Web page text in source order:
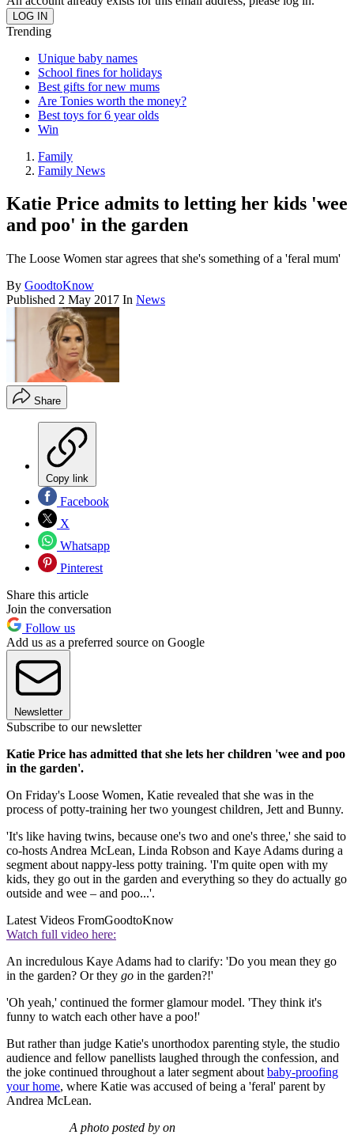
Trending
Unique baby names
School fines for holidays
Best gifts for new mums
Are Tonies worth the money?
Best toys for 6 year olds
Win
Family
Family News
Katie Price admits to letting her kids 'wee
and poo' in the garden
The Loose Women star agrees that she's something of a 'feral mum'
By GoodtoKnow
Published 2 May 2017 In News
Share
Copy link
Facebook
X
Whatsapp
Pinterest
Share this article
Join the conversation
Follow us
Add us as a preferred source on Google
Newsletter
Subscribe to our newsletter
Katie Price has admitted that she lets her children 'wee and poo
in the garden'.
On Friday's Loose Women, Katie revealed that she was in the
process of potty-training her two youngest children, Jett and Bunny.
'It's like having twins, because one's two and one's three,' she said to
co-hosts Andrea McLean, Linda Robson and Kaye Adams during a
segment about nappy-less potty training. 'I'm quite open with my
kids, they go out in the garden and everything so they do actually go
outside and wee – and poo...'.
Latest Videos FromGoodtoKnow
Watch full video here:
An incredulous Kaye Adams had to clarify: 'Do you mean they go
in the garden? Or they go in the garden?!'
'Oh yeah,' continued the former glamour model. 'They think it's
funny to watch each other have a poo!'
But rather than judge Katie's unorthodox parenting style, the studio
audience and fellow panellists laughed through the confession, and
the joke continued throughout a later segment about baby-proofing
your home, where Katie was accused of being a 'feral' parent by
Andrea McLean.
A photo posted by on